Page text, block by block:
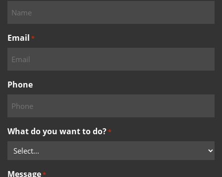
Email *
Phone
What do you want to do?*
Message*